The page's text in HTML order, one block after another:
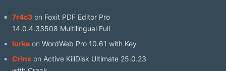
7r4c3on Foxit PDF Editor Pro
14.0.4.33508 Multilingual Full
lurkeon WordWeb Pro 10.61 with Key
Crinxon Active KillDisk Ultimate 25.0.23